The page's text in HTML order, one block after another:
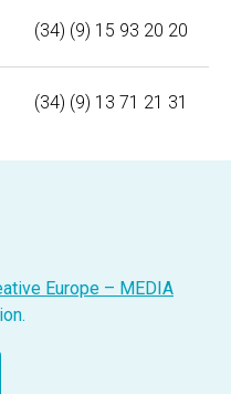
(34) (9) 15 93 20 20
(34) (9) 13 71 21 31
Europe – MEDIA